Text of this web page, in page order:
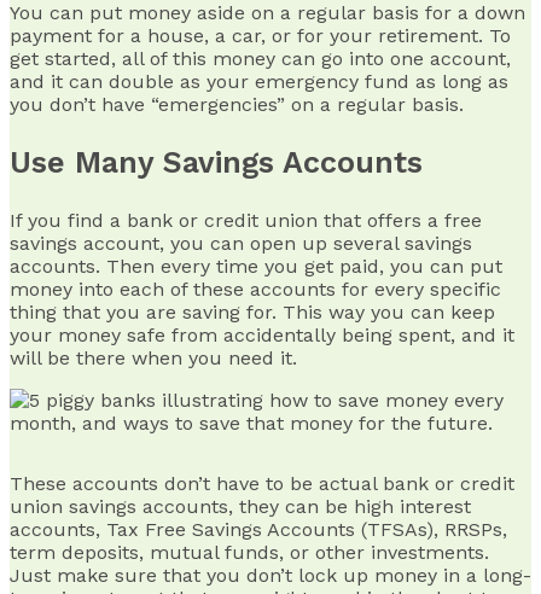
You can put money aside on a regular basis for a down
payment for a house, a car, or for your retirement. To
get started, all of this money can go into one account,
and it can double as your emergency fund as long as
you don’t have “emergencies” on a regular basis.
Use Many Savings Accounts
If you find a bank or credit union that offers a free
savings account, you can open up several savings
accounts. Then every time you get paid, you can put
money into each of these accounts for every specific
thing that you are saving for. This way you can keep
your money safe from accidentally being spent, and it
will be there when you need it.
These accounts don’t have to be actual bank or credit
union savings accounts, they can be high interest
accounts, Tax Free Savings Accounts (TFSAs), RRSPs,
term deposits, mutual funds, or other investments.
Just make sure that you don’t lock up money in a long-